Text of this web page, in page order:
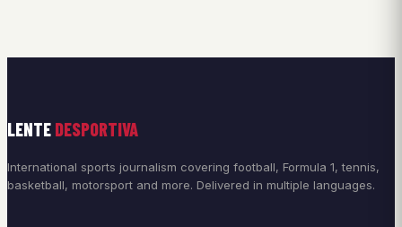
LENTE DESPORTIVA
International sports journalism covering football, Formula 1, tennis,
basketball, motorsport and more. Delivered in multiple languages.